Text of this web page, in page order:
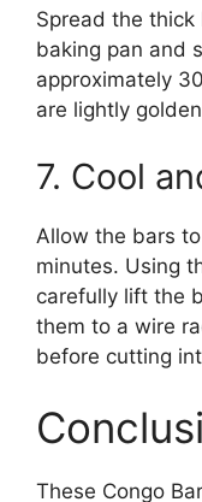
Spread the
baking pan and
approximately
are lightly
7. Cool
Allow the bars
minutes. Using
carefully lift the
them to a wire
before cutting
These Congo